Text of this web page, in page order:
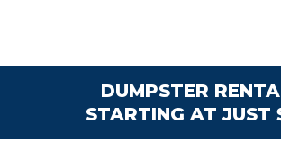
DUMPSTER
STARTING AT JUST